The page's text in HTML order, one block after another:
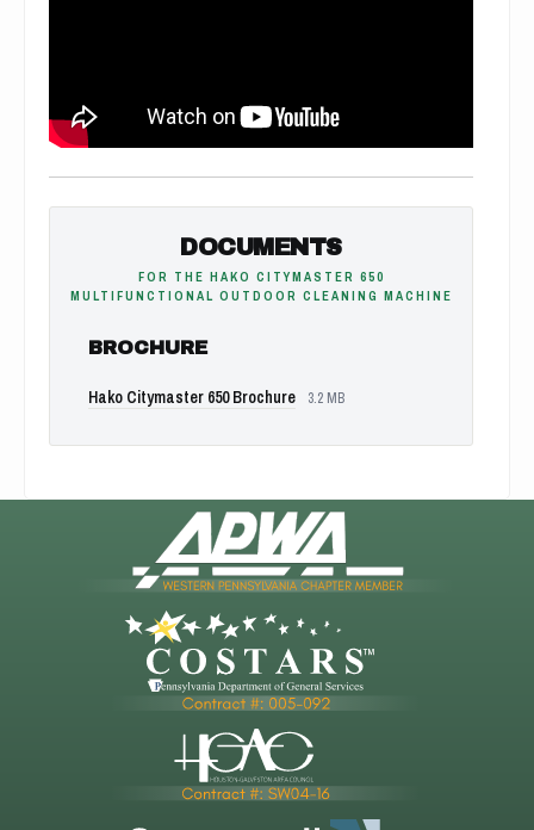
DOCUMENTS
FOR THE HAKO CITYMASTER 650
MULTIFUNCTIONAL OUTDOOR CLEANING MACHINE
BROCHURE
Hako Citymaster 650 Brochure 3.2 MB